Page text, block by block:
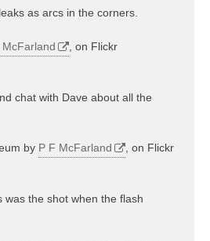
as arcs in the corners.
McFarland , on Flickr
chat with Dave about all the
by P F McFarland , on Flickr
was the shot when the flash